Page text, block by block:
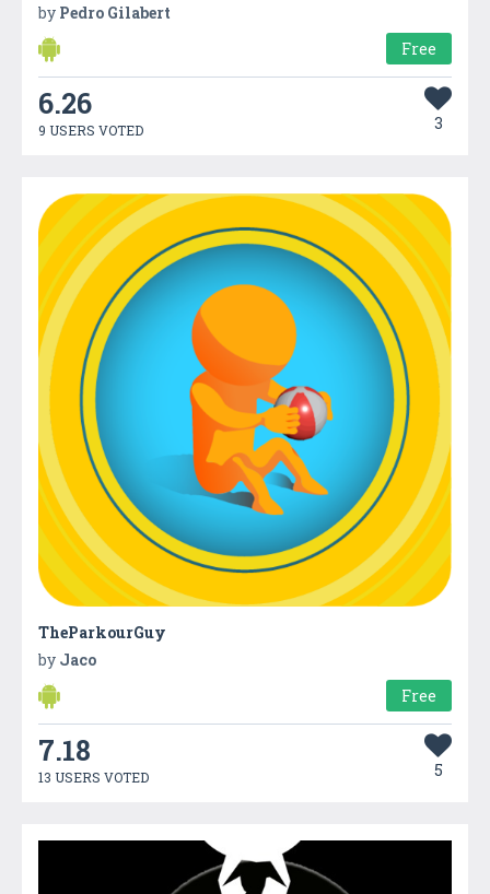
by Pedro Gilabert
Free
6.26
9 USERS VOTED 3
TheParkourGuy
by Jaco
Free
7.18
13 USERS VOTED 5